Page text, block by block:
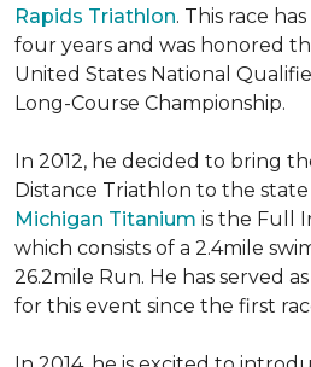
Rapids Triathlon. This race
four years and was honored
United States National
Long-Course Championship.
In 2012, he decided to bring
Distance Triathlon to the state
Michigan Titanium is the Full
which consists of a 2.4mile
26.2mile Run. He has served
for this event since the first